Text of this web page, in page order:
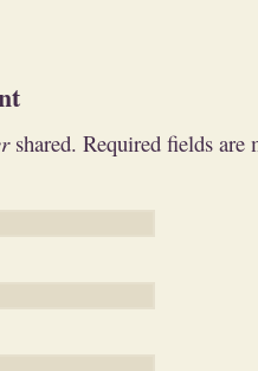
shared. Required fields are